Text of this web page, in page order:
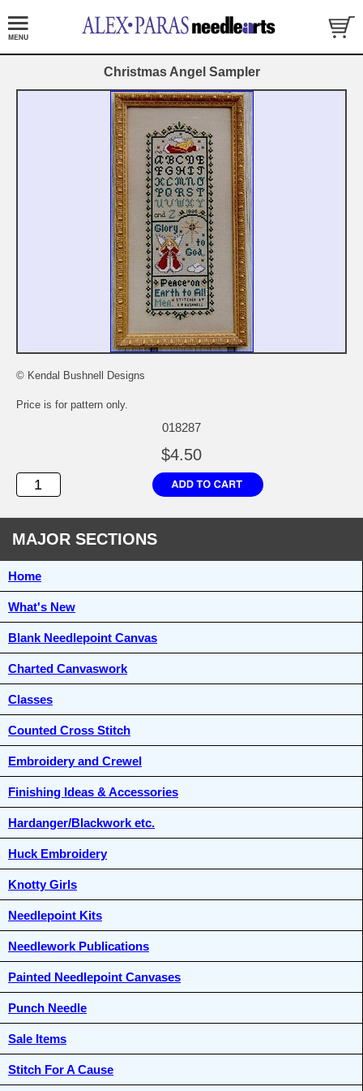
Christmas Angel Sampler
© Kendal Bushnell Designs
Price is for pattern only.
018287
$4.50
MAJOR SECTIONS
Home
What's New
Blank Needlepoint Canvas
Charted Canvaswork
Classes
Counted Cross Stitch
Embroidery and Crewel
Finishing Ideas & Accessories
Hardanger/Blackwork etc.
Huck Embroidery
Knotty Girls
Needlepoint Kits
Needlework Publications
Painted Needlepoint Canvases
Punch Needle
Sale Items
Stitch For A Cause